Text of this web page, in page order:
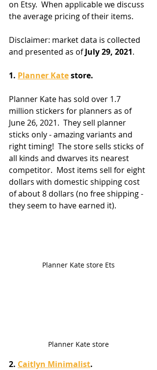
on Etsy.  When applicable we discuss
the average pricing of their items.
Disclaimer: market data is collected
and presented as of July 29, 2021.
1. Planner Kate store.
Planner Kate has sold over 1.7
million stickers for planners as of
June 26, 2021.  They sell planner
sticks only - amazing variants and
right timing!  The store sells sticks of
all kinds and dwarves its nearest
competitor.  Most items sell for eight
dollars with domestic shipping cost
of about 8 dollars (no free shipping -
they seem to have earned it).
Planner Kate store Ets
Planner Kate store
2. Caitlyn Minimalist.